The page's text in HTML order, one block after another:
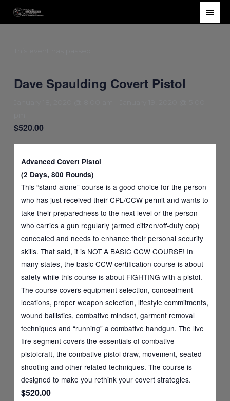
Main
Dave Spaulding Covert Pistol
$520.00
Advanced Covert Pistol
(2 Days, 800 Rounds)
This “stand alone” course is a good choice for the person
who has just received their CPL/CCW permit and wants to
take their preparedness to the next level or the person
who carries a gun regularly (armed citizen/off-duty cop)
concealed and needs to enhance their personal security
skills. That said, it is NOT A BASIC CCW COURSE! In
many states, the basic CCW certification course is about
safety while this course is about FIGHTING with a pistol.
The course covers equipment selection, concealment
locations, proper weapon selection, lifestyle commitments,
wound ballistics, combative mindset, garment removal
techniques and “running” a combative handgun. The live
fire segment covers the essentials of combative
pistolcraft, the combative pistol draw, movement, seated
shooting and other related techniques. The course is
designed to make you rethink your covert strategies.
$520.00